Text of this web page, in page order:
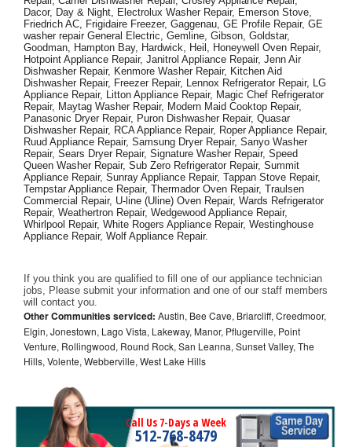
Dacor, Day & Night, Electrolux Washer Repair, Emerson Stove,
Friedrich AC, Frigidaire Freezer, Gaggenau, GE Profile Repair, GE
washer repair General Electric, Gemline, Gibson, Goldstar,
Goodman, Hampton Bay, Hardwick, Heil, Honeywell Oven Repair,
Hotpoint Appliance Repair, Janitrol Appliance Repair, Jenn Air
Dishwasher Repair, Kenmore Washer Repair, Kitchen Aid
Dishwasher Repair, Freezer Repair, Lennox Refrigerator Repair, LG
Appliance Repair, Litton Appliance Repair, Magic Chef Refrigerator
Repair, Maytag Washer Repair, Modern Maid Cooktop Repair,
Panasonic Dryer Repair, Puron Dishwasher Repair, Quasar
Dishwasher Repair, RCA Appliance Repair, Roper Appliance Repair,
Ruud Appliance Repair, Samsung Dryer Repair, Sanyo Washer
Repair, Sears Dryer Repair, Signature Washer Repair, Speed
Queen Washer Repair, Sub Zero Refrigerator Repair, Summit
Appliance Repair, Sunray Appliance Repair, Tappan Stove Repair,
Tempstar Appliance Repair, Thermador Oven Repair, Traulsen
Commercial Repair, U-line (Uline) Oven Repair, Wards Refrigerator
Repair, Weathertron Repair, Wedgewood Appliance Repair,
Whirlpool Repair, White Rogers Appliance Repair, Westinghouse
Appliance Repair, Wolf Appliance Repair.
If you think you are qualified to fill one of our appliance technician
jobs, Please submit your information and one of our staff members
will contact you.
Other Communities serviced: Austin, Bee Cave, Briarcliff, Creedmoor,
Elgin, Jonestown, Lago Vista, Lakeway, Manor, Pflugerville, Point
Venture, Rollingwood, Round Rock, San Leanna, Sunset Valley, The
Hills, Volente, Webberville, West Lake Hills
Call Us 7-Days a Week
512-768-8479